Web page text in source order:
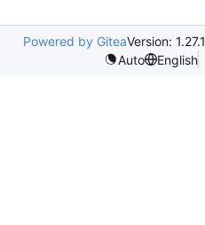
Powered by GiteaVersion: 1.27.1
Auto
English